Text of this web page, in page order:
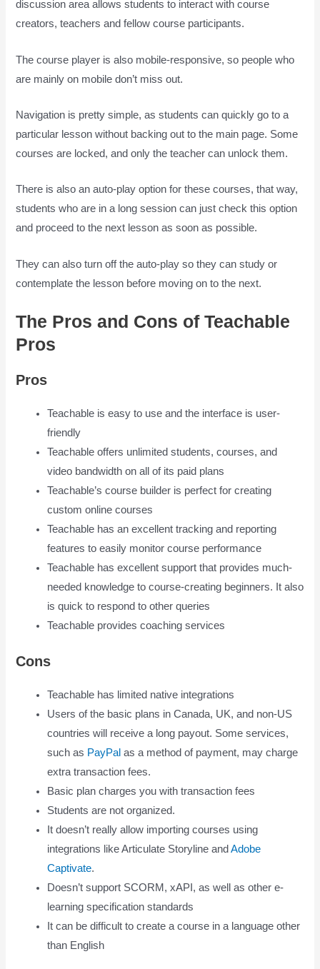
discussion area allows students to interact with course
creators, teachers and fellow course participants.
The course player is also mobile-responsive, so people who
are mainly on mobile don’t miss out.
Navigation is pretty simple, as students can quickly go to a
particular lesson without backing out to the main page. Some
courses are locked, and only the teacher can unlock them.
There is also an auto-play option for these courses, that way,
students who are in a long session can just check this option
and proceed to the next lesson as soon as possible.
They can also turn off the auto-play so they can study or
contemplate the lesson before moving on to the next.
The Pros and Cons of Teachable
Pros
Pros
Teachable is easy to use and the interface is user-
friendly
Teachable offers unlimited students, courses, and
video bandwidth on all of its paid plans
Teachable’s course builder is perfect for creating
custom online courses
Teachable has an excellent tracking and reporting
features to easily monitor course performance
Teachable has excellent support that provides much-
needed knowledge to course-creating beginners. It also
is quick to respond to other queries
Teachable provides coaching services
Cons
Teachable has limited native integrations
Users of the basic plans in Canada, UK, and non-US
countries will receive a long payout. Some services,
such as PayPalas a method of payment, may charge
extra transaction fees.
Basic plan charges you with transaction fees
Students are not organized.
It doesn’t really allow importing courses using
integrations like Articulate Storyline andAdobe
Captivate.
Doesn’t support SCORM, xAPI, as well as other e-
learning specification standards
It can be difficult to create a course in a language other
than English